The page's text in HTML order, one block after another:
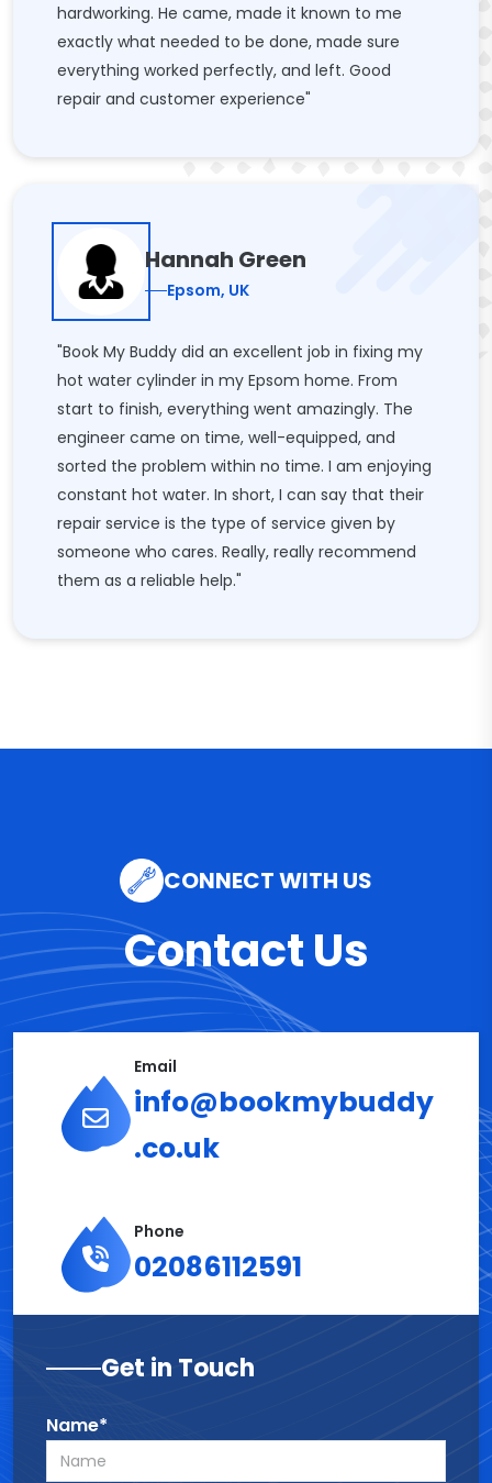
hardworking. He came, made it known to me
exactly what needed to be done, made sure
everything worked perfectly, and left. Good
repair and customer experience"
Hannah Green
Epsom, UK
"Book My Buddy did an excellent job in fixing my
hot water cylinder in my Epsom home. From
start to finish, everything went amazingly. The
engineer came on time, well-equipped, and
sorted the problem within no time. I am enjoying
constant hot water. In short, I can say that their
repair service is the type of service given by
someone who cares. Really, really recommend
them as a reliable help."
CONNECT WITH US
Contact Us
Email
info@bookmybuddy
.co.uk
Phone
02086112591
Get in Touch
Name*